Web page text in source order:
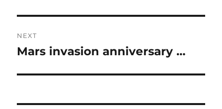
NEXT
Next
Mars invasion anniversary …